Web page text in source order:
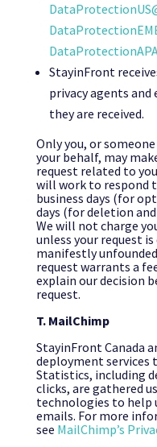
StayinFront
privacy agents and
they are received.
Only you, or
your behalf, may
request related to
will work to respond
business days (for
days (for deletion
We will not charge
unless your request
manifestly
request warrants a
explain our decision
request.
T. MailChimp
StayinFront Canada
deployment
Statistics, including
clicks, are gathered
technologies to help
emails. For more
see MailChimp’s